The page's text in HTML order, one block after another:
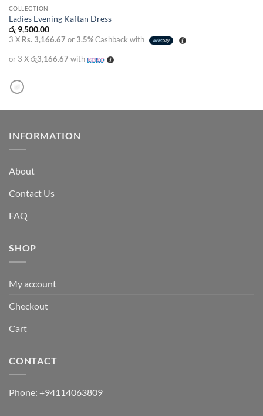
COLLECTION
Ladies Evening Kaftan Dress
රු9,500.00
3 X Rs. 3,166.67 or3.5%Cashback with
or 3 Xරු3,166.67 with
INFORMATION
About
Contact Us
FAQ
SHOP
My account
Checkout
Cart
CONTACT
Phone: +94114063809